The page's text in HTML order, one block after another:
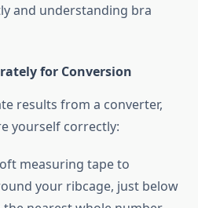
and understanding bra
for Conversion
results from a converter,
yourself correctly:
measuring tape to
your ribcage, just below